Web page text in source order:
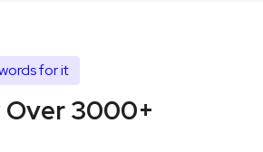
for it
3000+